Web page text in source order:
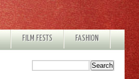
FILM FESTS FASHION